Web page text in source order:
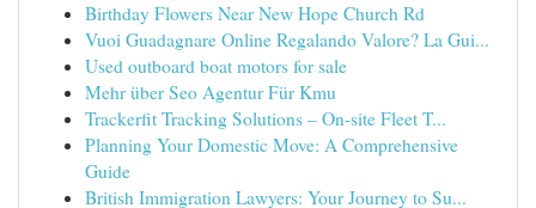
Birthday Flowers Near New Hope Church Rd
Vuoi Guadagnare Online Regalando Valore? La Gui...
Used outboard boat motors for sale
Mehr über Seo Agentur Für Kmu
Trackerfit Tracking Solutions – On-site Fleet T...
Planning Your Domestic Move: A Comprehensive
Guide
British Immigration Lawyers: Your Journey to Su...